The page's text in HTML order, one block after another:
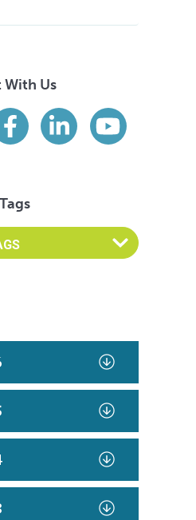
Us
on social media
Facebook
LinkedInYouTube